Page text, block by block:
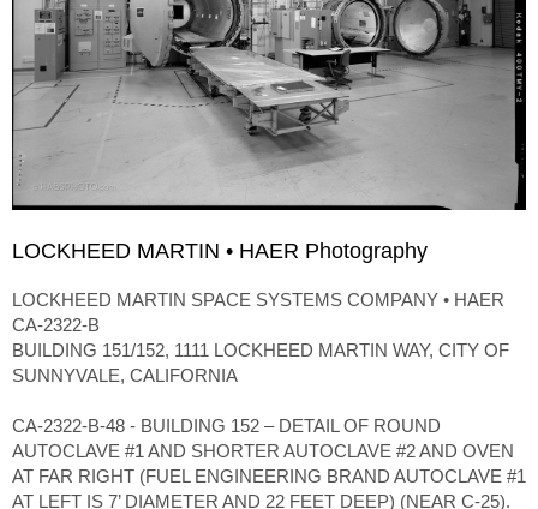
LOCKHEED MARTIN • HAER Photography
LOCKHEED MARTIN SPACE SYSTEMS COMPANY • HAER
CA-2322-B
BUILDING 151/152, 1111 LOCKHEED MARTIN WAY, CITY OF
SUNNYVALE, CALIFORNIA
CA-2322-B-48 - BUILDING 152 – DETAIL OF ROUND
AUTOCLAVE #1 AND SHORTER AUTOCLAVE #2 AND OVEN
AT FAR RIGHT (FUEL ENGINEERING BRAND AUTOCLAVE #1
AT LEFT IS 7’ DIAMETER AND 22 FEET DEEP) (NEAR C-25).